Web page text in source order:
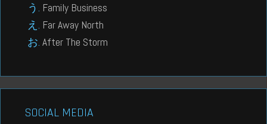
Family Business
Far Away North
After The Storm
SOCIAL MEDIA